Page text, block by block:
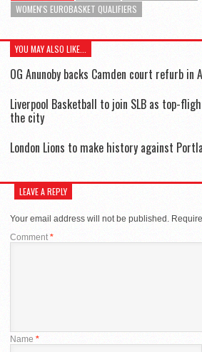
WOMEN'S EUROBASKET QUALIFIERS
YOU MAY ALSO LIKE...
OG Anunoby backs Camden court refurb in
Liverpool Basketball to join SLB as top-
the city
London Lions to make history against
LEAVE A REPLY
Your email address will not be published.
Comment*
Name *